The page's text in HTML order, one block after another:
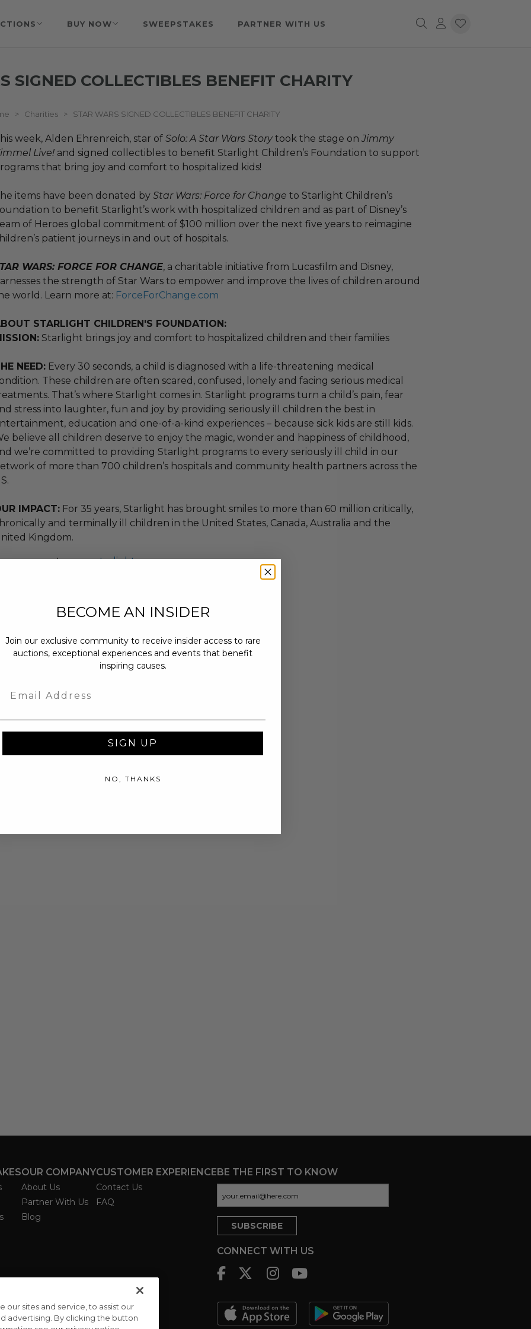
BUY NOW SWEEPSTAKES PARTNER WITH US
SIGNED COLLECTIBLES BENEFIT CHARITY
> Charities > STAR WARS SIGNED COLLECTIBLES BENEFIT CHARITY
week, Alden Ehrenreich, star of Solo: A Star Wars Story took the stage onJimmy
Live! and signed collectibles to benefit Starlight Children’s Foundation to support
that bring joy and comfort to hospitalized kids!
items have been donated by Star Wars: Force for Change to Starlight Children’s
to benefit Starlight’s work with hospitalized children and as part of Disney’s
of Heroes global commitment of $100 million over the next five years to reimagine
patient journeys in and out of hospitals.
WARS: FORCE FOR CHANGE, a charitable initiative from Lucasfilm and Disney,
the strength of Star Wars to empower and improve the lives of children around
world. Learn more at: ForceForChange.com
STARLIGHT CHILDREN'S FOUNDATION:
Starlight brings joy and comfort to hospitalized children and their families
NEED: Every 30 seconds, a child is diagnosed with a life-threatening medical
These children are often scared, confused, lonely and facing serious medical
That’s where Starlight comes in. Starlight programs turn a child’s pain, fear
stress into laughter, fun and joy by providing seriously ill children the best in
education and one-of-a-kind experiences – because sick kids are still kids.
believe all children deserve to enjoy the magic, wonder and happiness of childhood,
we’re committed to providing Starlight programs to every seriously ill child in our
of more than 700 children’s hospitals and community health partners across the
IMPACT: For 35 years, Starlight has brought smiles to more than 60 million critically,
and terminally ill children in the United States, Canada, Australia and the
Kingdom.
more at:www.starlight.org
OUR COMPANY
About Us
Partner With Us
Blog
CUSTOMER EXPERIENCE
Contact Us
FAQ
BE THE FIRST TO KNOW
CONNECT WITH US
sites and service, to assist our
advertising. By clicking the button
BECOME AN INSIDER
Join our exclusive community to receive insider access to rare
auctions, exceptional experiences and events that benefit
inspiring causes.
SIGN UP
NO, THANKS